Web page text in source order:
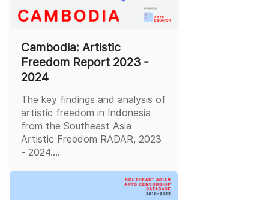
Cambodia: Artistic
Freedom Report 2023 -
2024
The key findings and analysis of
artistic freedom in Indonesia
from the Southeast Asia
Artistic Freedom RADAR, 2023
- 2024....